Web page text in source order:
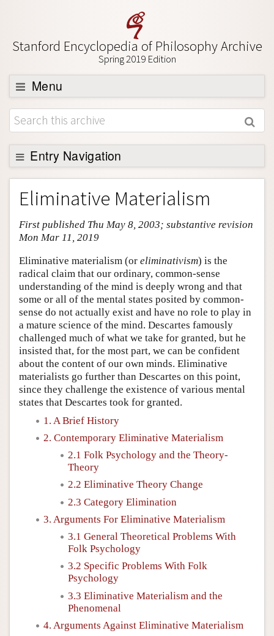
Stanford Encyclopedia of Philosophy Archive
Spring 2019 Edition
Menu
Browse
About
Support SEP
Entry Navigation
Entry Contents
Bibliography
Academic Tools
Friends PDF Preview
Author and Citation Info
Eliminative Materialism
First published Thu May 8, 2003; substantive revision
Mon Mar 11, 2019
Eliminative materialism (or eliminativism) is the
radical claim that our ordinary, common-sense
understanding of the mind is deeply wrong and that
some or all of the mental states posited by common-
sense do not actually exist and have no role to play in
a mature science of the mind. Descartes famously
challenged much of what we take for granted, but he
insisted that, for the most part, we can be confident
about the content of our own minds. Eliminative
materialists go further than Descartes on this point,
since they challenge the existence of various mental
states that Descartes took for granted.
1. A Brief History
2. Contemporary Eliminative Materialism
2.1 Folk Psychology and the Theory-
Theory
2.2 Eliminative Theory Change
2.3 Category Elimination
3. Arguments For Eliminative Materialism
3.1 General Theoretical Problems With
Folk Psychology
3.2 Specific Problems With Folk
Psychology
3.3 Eliminative Materialism and the
Phenomenal
4. Arguments Against Eliminative Materialism